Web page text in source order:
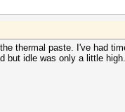
thermal paste. I've had
but idle was only a little high.